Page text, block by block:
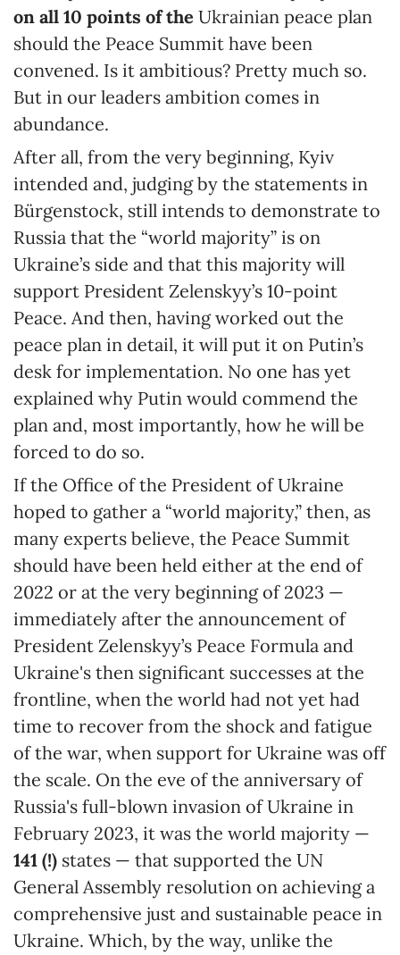
on all 10 points of the Ukrainian peace plan
should the Peace Summit have been
convened. Is it ambitious? Pretty much so.
But in our leaders ambition comes in
abundance.
After all, from the very beginning, Kyiv
intended and, judging by the statements in
Bürgenstock, still intends to demonstrate to
Russia that the “world majority” is on
Ukraine’s side and that this majority will
support President Zelenskyy’s 10-point
Peace. And then, having worked out the
peace plan in detail, it will put it on Putin’s
desk for implementation. No one has yet
explained why Putin would commend the
plan and, most importantly, how he will be
forced to do so.
If the Office of the President of Ukraine
hoped to gather a “world majority,” then, as
many experts believe, the Peace Summit
should have been held either at the end of
2022 or at the very beginning of 2023 —
immediately after the announcement of
President Zelenskyy’s Peace Formula and
Ukraine's then significant successes at the
frontline, when the world had not yet had
time to recover from the shock and fatigue
of the war, when support for Ukraine was off
the scale. On the eve of the anniversary of
Russia's full-blown invasion of Ukraine in
February 2023, it was the world majority —
141 (!) states — that supported the UN
General Assembly resolution on achieving a
comprehensive just and sustainable peace in
Ukraine. Which, by the way, unlike the